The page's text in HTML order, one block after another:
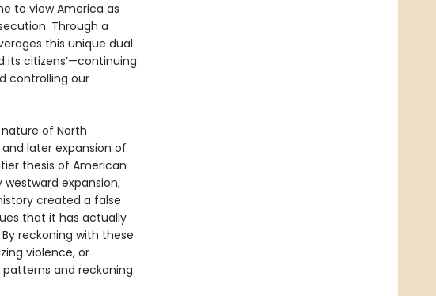
to view America as
Through a
this unique dual
citizens’—continuing
controlling our
of North
later expansion of
thesis of American
expansion,
created a false
that it has actually
reckoning with these
violence, or
and reckoning